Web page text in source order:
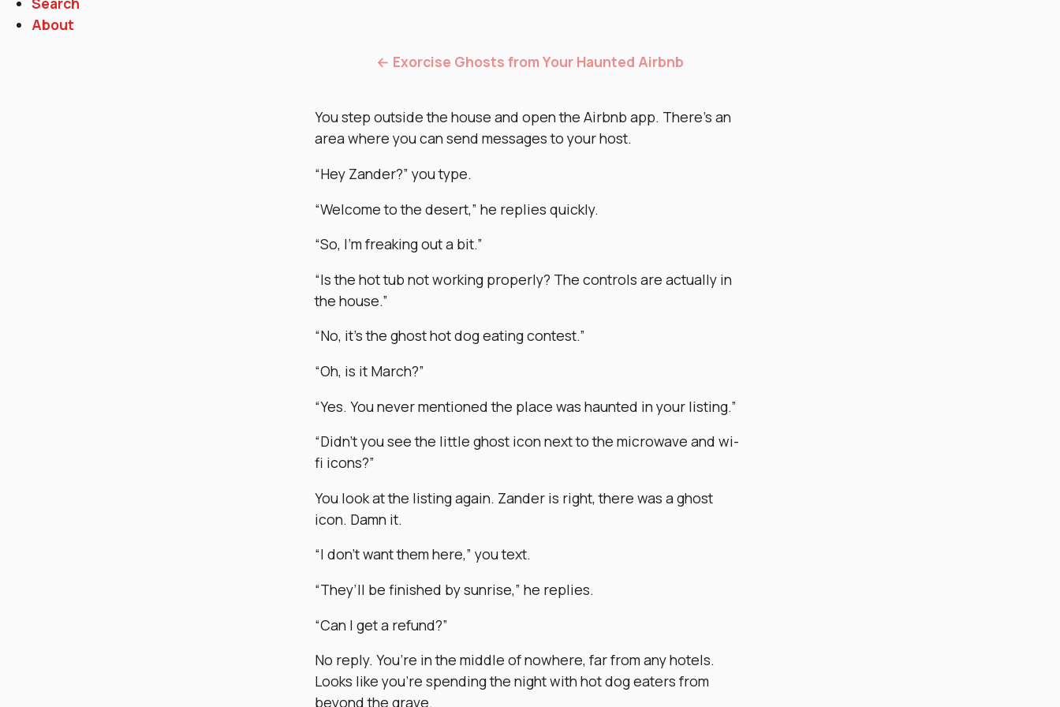
About
← Exorcise Ghosts from Your Haunted Airbnb
You step outside the house and open the Airbnb app. There’s an
area where you can send messages to your host.
“Hey Zander?” you type.
“Welcome to the desert,” he replies quickly.
“So, I’m freaking out a bit.”
“Is the hot tub not working properly? The controls are actually in
the house.”
“No, it’s the ghost hot dog eating contest.”
“Oh, is it March?”
“Yes. You never mentioned the place was haunted in your listing.”
“Didn’t you see the little ghost icon next to the microwave and wi-
fi icons?”
You look at the listing again. Zander is right, there was a ghost
icon. Damn it.
“I don’t want them here,” you text.
“They’ll be finished by sunrise,” he replies.
“Can I get a refund?”
No reply. You’re in the middle of nowhere, far from any hotels.
Looks like you’re spending the night with hot dog eaters from
beyond the grave.